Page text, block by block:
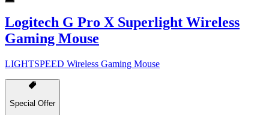
Logitech G Pro X Superlight Wireless
Gaming Mouse
LIGHTSPEED Wireless Gaming Mouse
Special Offer